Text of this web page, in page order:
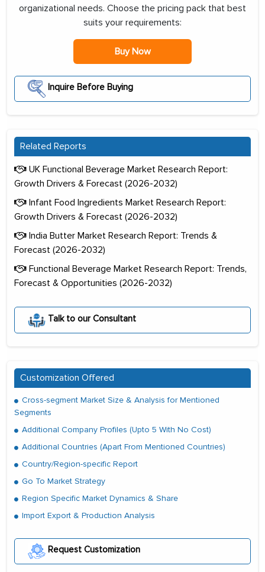
organizational needs. Choose the pricing pack that best
suits your requirements:
Buy Now
Inquire Before Buying
Related Reports
UK Functional Beverage Market Research Report:
Growth Drivers & Forecast (2026-2032)
Infant Food Ingredients Market Research Report:
Growth Drivers & Forecast (2026-2032)
India Butter Market Research Report: Trends &
Forecast (2026-2032)
Functional Beverage Market Research Report: Trends,
Forecast & Opportunities (2026-2032)
Talk to our Consultant
Customization Offered
Cross-segment Market Size & Analysis for Mentioned
Segments
Additional Company Profiles (Upto 5 With No Cost)
Additional Countries (Apart From Mentioned Countries)
Country/Region-specific Report
Go To Market Strategy
Region Specific Market Dynamics & Share
Import Export & Production Analysis
Request Customization